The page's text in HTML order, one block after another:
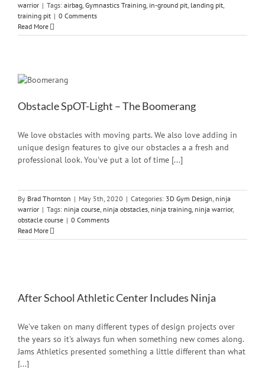
warrior | Tags: airbag, Gymnastics Training, in-ground pit, landing pit,
training pit | 0 Comments
Read More
Obstacle SpOT-Light – The Boomerang
We love obstacles with moving parts. We also love adding in
unique design features to give our obstacles a a fresh and
professional look. You've put a lot of time [...]
By Brad Thornton | May 5th, 2020 | Categories: 3D Gym Design, ninja
warrior | Tags: ninja course, ninja obstacles, ninja training, ninja warrior,
obstacle course | 0 Comments
Read More
After School Athletic Center Includes Ninja
We've taken on many different types of design projects over
the years so it's always fun when something new comes along.
Jams Athletics presented something a little different than what
[...]